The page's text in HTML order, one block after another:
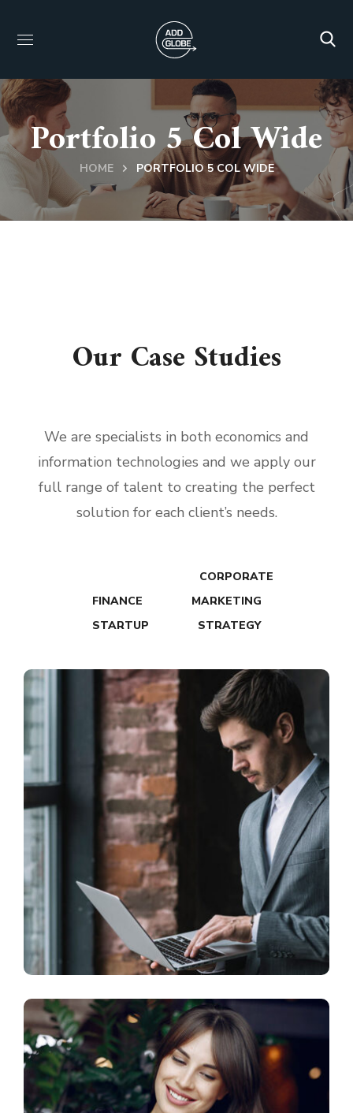
Portfolio 5 Col Wide
HOME PORTFOLIO 5 COL WIDE
Our Case Studies
We are specialists in both economics and
information technologies and we apply our
full range of talent to creating the perfect
solution for each client’s needs.
CORPORATE
FINANCE
MARKETING
STARTUP
STRATEGY